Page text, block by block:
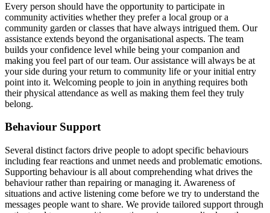
Every person should have the opportunity to participate in
community activities whether they prefer a local group or a
community garden or classes that have always intrigued them. Our
assistance extends beyond the organisational aspects. The team
builds your confidence level while being your companion and
making you feel part of our team. Our assistance will always be at
your side during your return to community life or your initial entry
point into it. Welcoming people to join in anything requires both
their physical attendance as well as making them feel they truly
belong.
Behaviour Support
Several distinct factors drive people to adopt specific behaviours
including fear reactions and unmet needs and problematic emotions.
Supporting behaviour is all about comprehending what drives the
behaviour rather than repairing or managing it. Awareness of
situations and active listening come before we try to understand the
messages people want to share. We provide tailored support through